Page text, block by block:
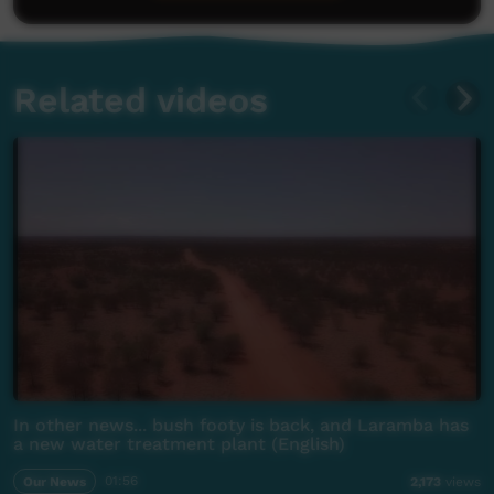
Related videos
In other news... bush footy is back, and Laramba has
a new water treatment plant (English)
Our News 2,173 views